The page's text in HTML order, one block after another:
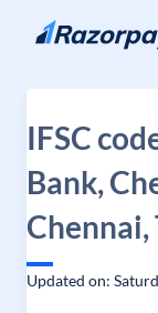
Skip to content
IFSC
Bank,
Chennai,
Updated on: